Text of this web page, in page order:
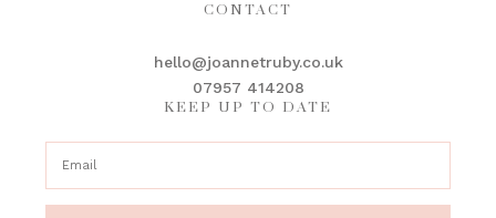
CONTACT
hello@joannetruby.co.uk
07957 414208
KEEP UP TO DATE